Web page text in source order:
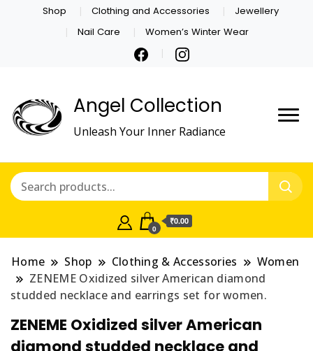
Shop Clothing and Accessories
Jewellery
Nail Care
Women’s Winter Wear
Angel Collection
Unleash Your Inner Radiance
0
₹0.00
Home Shop Clothing & Accessories
Women
ZENEME Oxidized silver American diamond
studded necklace and earrings set for women.
ZENEME Oxidized silver American
diamond studded necklace and